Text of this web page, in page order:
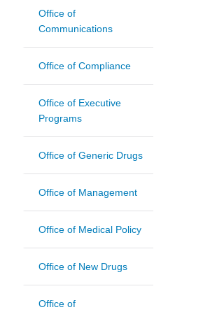
Office of
Communications
Office of Compliance
Office of Executive
Programs
Office of Generic Drugs
Office of Management
Office of Medical Policy
Office of New Drugs
Office of